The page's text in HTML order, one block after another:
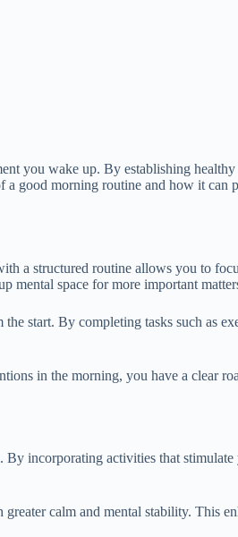
you wake up. By establishing
a good morning routine and how it
a structured routine allows you to
mental space for more important
start. By completing tasks such as
in the morning, you have a clear
incorporating activities that
calm and mental stability. This